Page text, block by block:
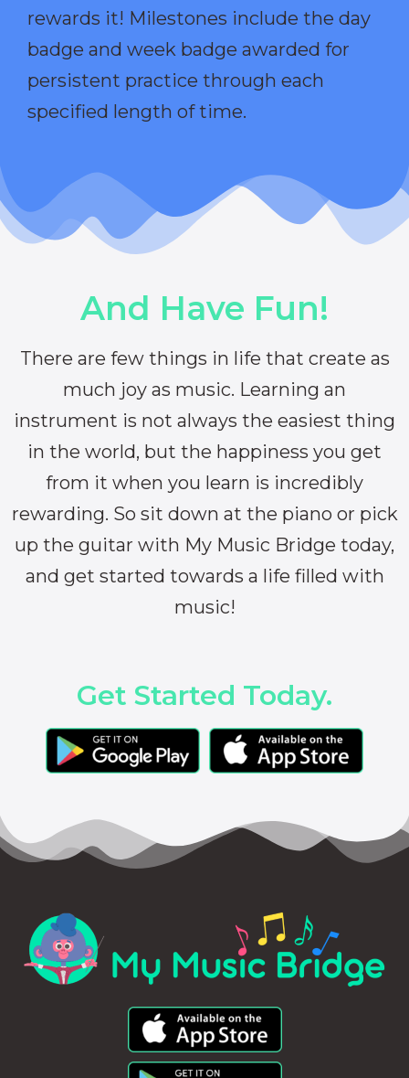
rewards it! Milestones include the day
badge and week badge awarded for
persistent practice through each
specified length of time.
And Have Fun!
There are few things in life that create as
much joy as music. Learning an
instrument is not always the easiest thing
in the world, but the happiness you get
from it when you learn is incredibly
rewarding. So sit down at the piano or pick
up the guitar with My Music Bridge today,
and get started towards a life filled with
music!
Get Started Today.